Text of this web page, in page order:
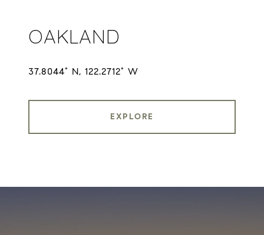
OAKLAND
37.8044° N, 122.2712° W
EXPLORE